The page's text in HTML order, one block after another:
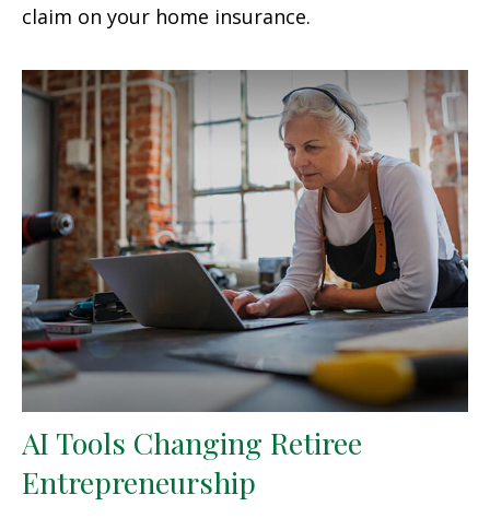
claim on your home insurance.
AI Tools Changing Retiree
Entrepreneurship